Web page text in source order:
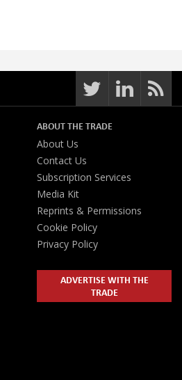
ABOUT THE TRADE
About Us
Contact Us
Subscription Services
Media Kit
Reprints & Permissions
Cookie Policy
Privacy Policy
ADVERTISE WITH THE
TRADE